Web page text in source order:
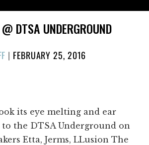
DTSA UNDERGROUND
| POSTED
FEBRUARY 25, 2016
its eye melting and ear
the DTSA Underground on
Etta, Jerms, LLusion The